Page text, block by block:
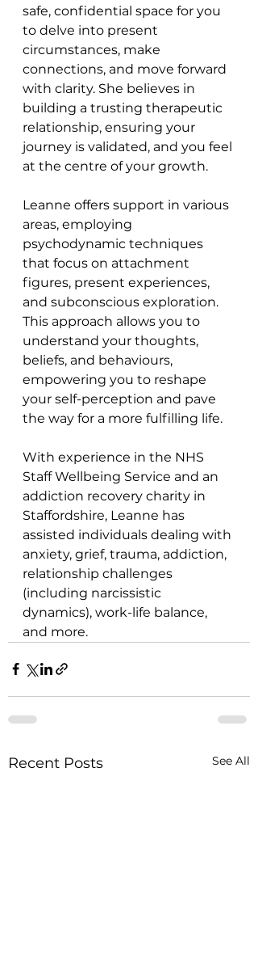
safe, confidential space for you
to delve into present
circumstances, make
connections, and move forward
with clarity. She believes in
building a trusting therapeutic
relationship, ensuring your
journey is validated, and you feel
at the centre of your growth.
Leanne offers support in various
areas, employing
psychodynamic techniques
that focus on attachment
figures, present experiences,
and subconscious exploration.
This approach allows you to
understand your thoughts,
beliefs, and behaviours,
empowering you to reshape
your self-perception and pave
the way for a more fulfilling life.
With experience in the NHS
Staff Wellbeing Service and an
addiction recovery charity in
Staffordshire, Leanne has
assisted individuals dealing with
anxiety, grief, trauma, addiction,
relationship challenges
(including narcissistic
dynamics), work-life balance,
and more.
Recent Posts See All